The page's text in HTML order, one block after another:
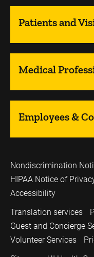
Patients and
Medical
Employees &
Nondiscrimination
HIPAA Notice of
Accessibility
Translation services
Guest and Concierge
Volunteer Services